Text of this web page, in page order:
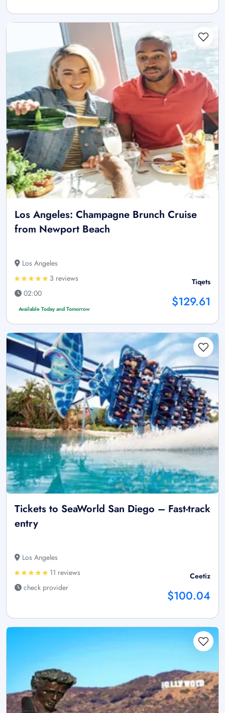
Los Angeles: Champagne Brunch Cruise
from Newport Beach
Los Angeles
3 reviews
02:00
Available Today and Tomorrow
Tiqets
$129.61
Tickets to SeaWorld San Diego – Fast-track
entry
Los Angeles
11 reviews
check provider
Ceetiz
$100.04